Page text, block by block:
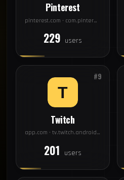
Pinterest
pinterest.com · com.pinterest
229 users
#9
Twitch
app.com · tv.twitch.android.app
201 users